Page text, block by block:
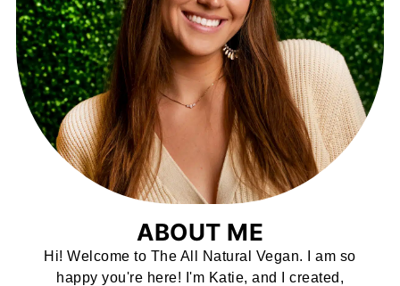
ABOUT ME
Hi! Welcome to The All Natural Vegan. I am so
happy you're here! I'm Katie, and I created,